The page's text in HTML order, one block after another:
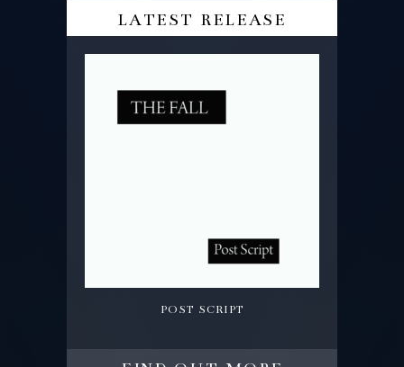
latest release
post script